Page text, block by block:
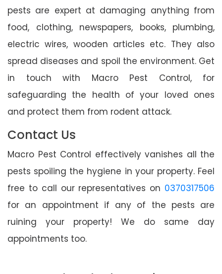
pests are expert at damaging anything from
food, clothing, newspapers, books, plumbing,
electric wires, wooden articles etc. They also
spread diseases and spoil the environment. Get
in touch with Macro Pest Control, for
safeguarding the health of your loved ones
and protect them from rodent attack.
Contact Us
Macro Pest Control effectively vanishes all the
pests spoiling the hygiene in your property. Feel
free to call our representatives on 0370317506
for an appointment if any of the pests are
ruining your property! We do same day
appointments too.